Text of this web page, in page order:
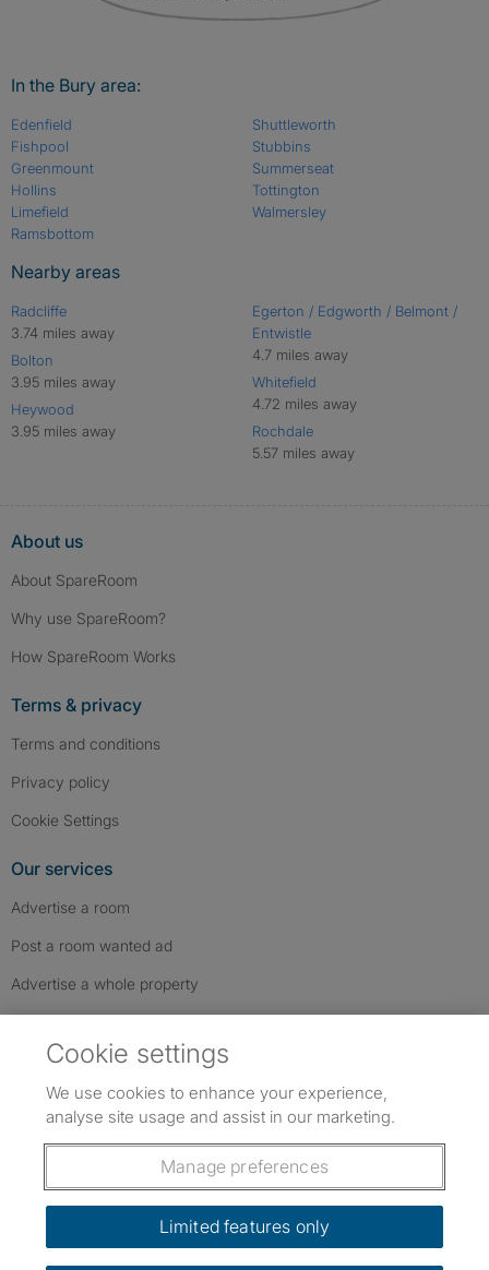
In the Bury area:
Edenfield
Fishpool
Greenmount
Hollins
Limefield
Ramsbottom
Shuttleworth
Stubbins
Summerseat
Tottington
Walmersley
Nearby areas
Radcliffe
3.74 miles away
Bolton
3.95 miles away
Heywood
3.95 miles away
Egerton / Edgworth / Belmont /
Entwistle
4.7 miles away
Whitefield
4.72 miles away
Rochdale
5.57 miles away
About us
About SpareRoom
Why use SpareRoom?
How SpareRoom Works
Terms & privacy
Terms and conditions
Privacy policy
Cookie Settings
Our services
Advertise a room
Post a room wanted ad
Advertise a whole property
FAQs
Follow us: Follow SpareRoom on Instagram
SpareRoom on Facebook
SpareRoom on TikTok
Dowload our free app
Cookie settings
We use cookies to enhance your experience,
analyse site usage and assist in our marketing.
Manage preferences
Limited features only